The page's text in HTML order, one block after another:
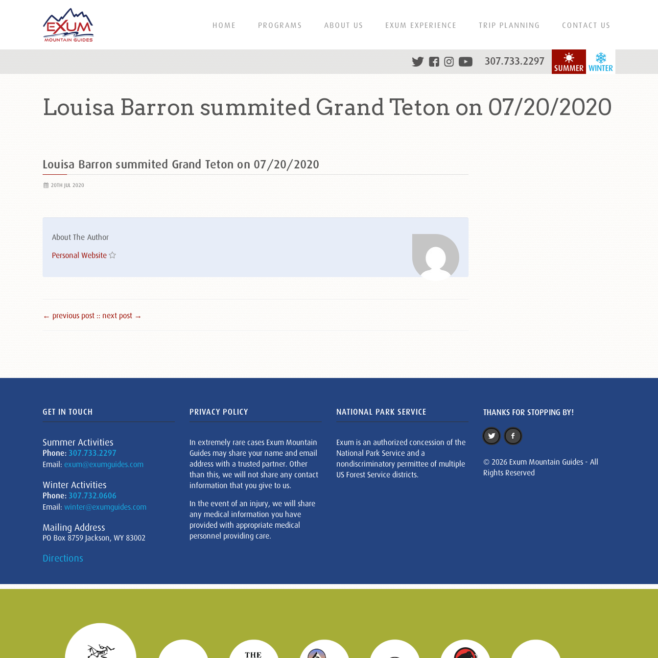
HOME PROGRAMS ABOUT US EXUM EXPERIENCE TRIP PLANNING CONTACT US
WINTER
SUMMER
307.733.2297
Louisa Barron summited Grand Teton on 07/20/2020
Louisa Barron summited Grand Teton on 07/20/2020
20TH JUL 2020
About The Author
Personal Website
← previous post :: next post →
GET IN TOUCH
Summer Activities
Phone: 307.733.2297
Email: exum@exumguides.com
Winter Activities
Phone: 307.732.0606
Email: winter@exumguides.com
Mailing Address
PO Box 8759 Jackson, WY 83002
Directions
PRIVACY POLICY
In extremely rare cases Exum Mountain
Guides may share your name and email
address with a trusted partner. Other
than this, we will not share any contact
information that you give to us.
In the event of an injury, we will share
any medical information you have
provided with appropriate medical
personnel providing care.
NATIONAL PARK SERVICE
Exum is an authorized concession of the
National Park Service and a
nondiscriminatory permittee of multiple
US Forest Service districts.
THANKS FOR STOPPING BY!
© 2026 Exum Mountain Guides - All
Rights Reserved